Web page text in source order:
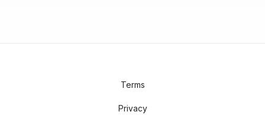
Terms
Privacy